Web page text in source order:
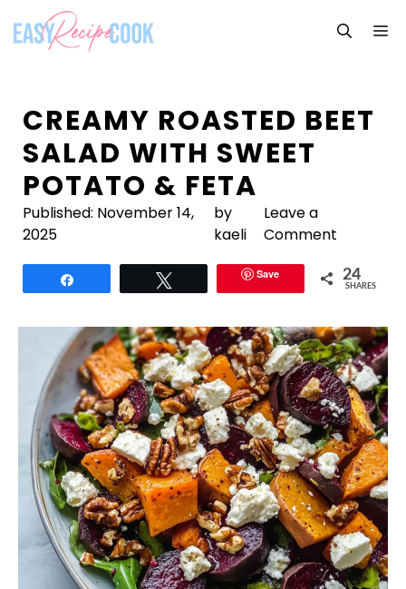
content
CREAMY ROASTED BEET
SALAD WITH SWEET
POTATO & FETA
Published: November 14,
2025
by
kaeli
Leave a
Comment
Save 24
SHARES